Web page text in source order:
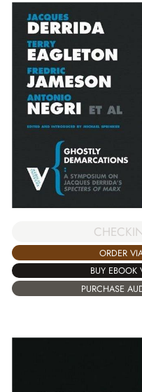
ORDER
BUY EBOOK
PURCHASE